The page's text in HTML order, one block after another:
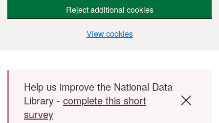
Reject additional cookies
View cookies
Skip to main content
Help us improve the National Data
Library - complete this short
survey